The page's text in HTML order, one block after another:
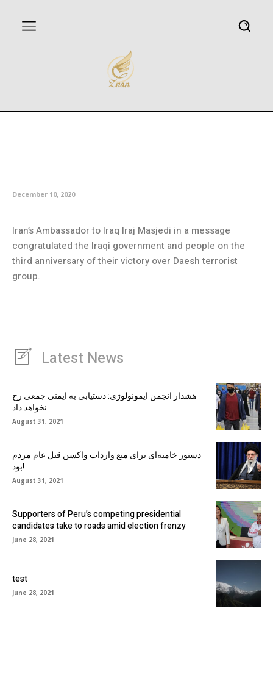
December 10, 2020
Iran’s Ambassador to Iraq Iraj Masjedi in a message
congratulated the Iraqi government and people on the
third anniversary of their victory over Daesh terrorist
group.
Latest News
هشدار انجمن ایمونولوژی: دستیابی به ایمنی جمعی رخ
نخواهد داد
August 31, 2021
دستور خامنه‌ای برای منع واردات واکسن قتل عام مردم
بود!
August 31, 2021
Supporters of Peru’s competing presidential
candidates take to roads amid election frenzy
June 28, 2021
test
June 28, 2021